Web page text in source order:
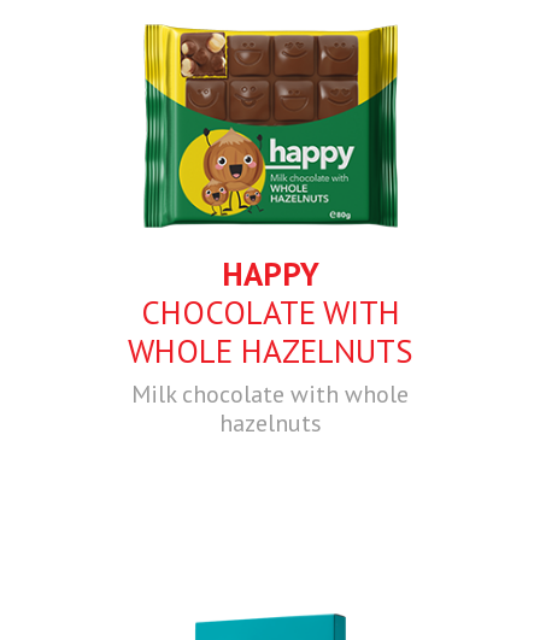
HAPPY
CHOCOLATE WITH
WHOLE HAZELNUTS
Milk chocolate with whole
hazelnuts